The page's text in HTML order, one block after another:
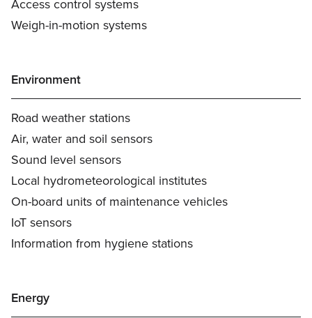
Access control systems
Weigh-in-motion systems
Environment
Road weather stations
Air, water and soil sensors
Sound level sensors
Local hydrometeorological institutes
On-board units of maintenance vehicles
IoT sensors
Information from hygiene stations
Energy